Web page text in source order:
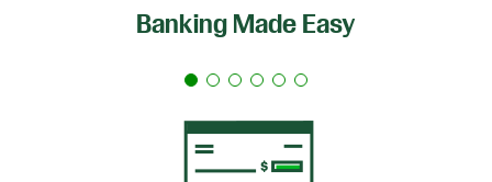
Banking Made Easy